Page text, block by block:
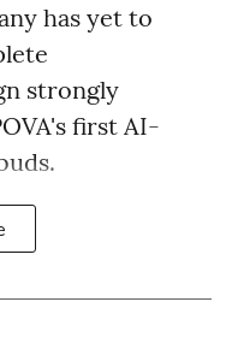
has yet to
strongly
first AI-